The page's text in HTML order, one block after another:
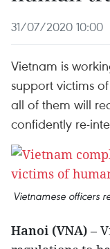
31/07/2020 10:00
Vietnam is
support victims
all of them will
confidently re-
Vietnamese officers
Hanoi (VNA) –